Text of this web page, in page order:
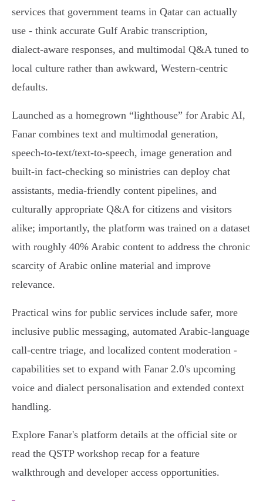
services that government teams in Qatar can actually
use - think accurate Gulf Arabic transcription,
dialect‑aware responses, and multimodal Q&A tuned to
local culture rather than awkward, Western‑centric
defaults.
Launched as a homegrown “lighthouse” for Arabic AI,
Fanar combines text and multimodal generation,
speech‑to‑text/text‑to‑speech, image generation and
built‑in fact‑checking so ministries can deploy chat
assistants, media‑friendly content pipelines, and
culturally appropriate Q&A for citizens and visitors
alike; importantly, the platform was trained on a dataset
with roughly 40% Arabic content to address the chronic
scarcity of Arabic online material and improve
relevance.
Practical wins for public services include safer, more
inclusive public messaging, automated Arabic‑language
call‑centre triage, and localized content moderation -
capabilities set to expand with Fanar 2.0's upcoming
voice and dialect personalisation and extended context
handling.
Explore Fanar's platform details at the official site or
read the QSTP workshop recap for a feature
walkthrough and developer access opportunities.